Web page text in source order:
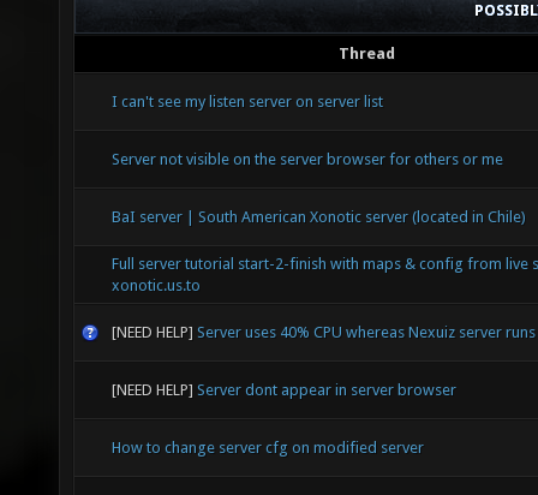
Thread
I can't see my listen server on server list
Server not visible on the server browser for others or me
BaI server | South American Xonotic server (located in Chile)
Full server tutorial start-2-finish with maps & config from live
xonotic.us.to
[NEED HELP] Server uses 40% CPU whereas Nexuiz server
[NEED HELP] Server dont appear in server browser
How to change server cfg on modified server